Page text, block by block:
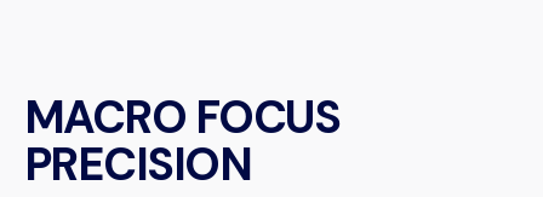
MACRO FOCUS
PRECISION